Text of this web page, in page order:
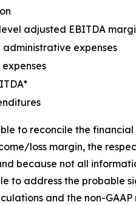
adjusted EBITDA
administrative expenses
to reconcile the
loss margin, the
because not all
to address the probable
and the non-